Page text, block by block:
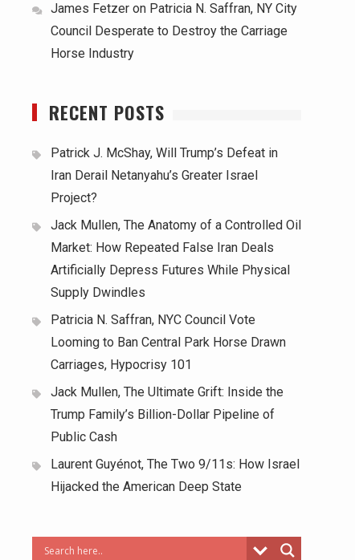
James Fetzer on Patricia N. Saffran, NY City
Council Desperate to Destroy the Carriage
Horse Industry
RECENT POSTS
Patrick J. McShay, Will Trump’s Defeat in
Iran Derail Netanyahu’s Greater Israel
Project?
Jack Mullen, The Anatomy of a Controlled Oil
Market: How Repeated False Iran Deals
Artificially Depress Futures While Physical
Supply Dwindles
Patricia N. Saffran, NYC Council Vote
Looming to Ban Central Park Horse Drawn
Carriages, Hypocrisy 101
Jack Mullen, The Ultimate Grift: Inside the
Trump Family’s Billion-Dollar Pipeline of
Public Cash
Laurent Guyénot, The Two 9/11s: How Israel
Hijacked the American Deep State